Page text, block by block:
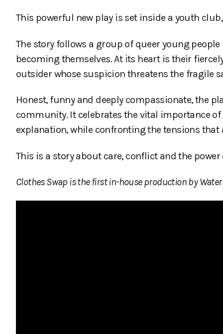
This powerful new play is set inside a youth
The story follows a group of queer young
becoming themselves. At its heart is their
outsider whose suspicion threatens the fragile
Honest, funny and deeply compassionate, the
community. It celebrates the vital importance
explanation, while confronting the tensions
This is a story about care, conflict and the
Clothes Swap is the first in-house production by